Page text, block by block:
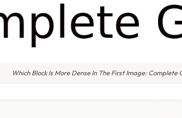
Which Block Is More Dense In The First Image: Complete